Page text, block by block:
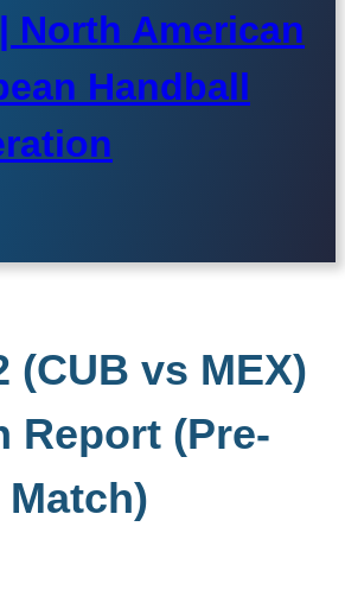
North American
Handball
(CUB vs MEX)
Report (Pre-
Match)